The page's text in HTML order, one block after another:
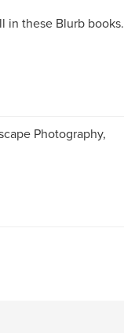
in these Blurb books.
Photography,